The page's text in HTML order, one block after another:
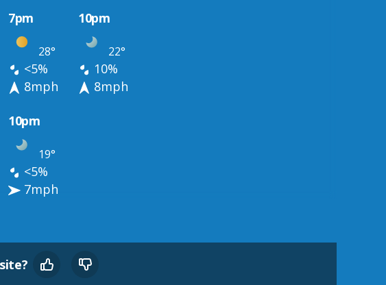
7pm 10pm
28° 22°
<5%
10%
8mph
8mph
10pm
19°
<5%
7mph